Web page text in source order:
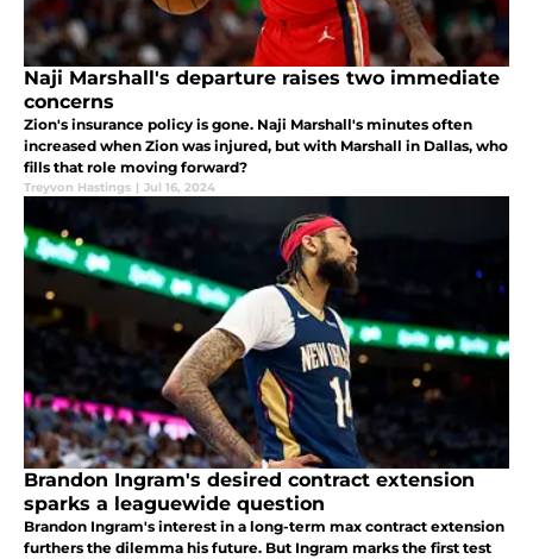
Naji Marshall's departure raises two immediate
concerns
Zion's insurance policy is gone. Naji Marshall's minutes often
increased when Zion was injured, but with Marshall in Dallas, who
fills that role moving forward?
Treyvon Hastings | Jul 16, 2024
Brandon Ingram's desired contract extension
sparks a leaguewide question
Brandon Ingram's interest in a long-term max contract extension
furthers the dilemma his future. But Ingram marks the first test